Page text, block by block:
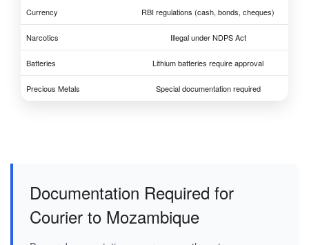
Currency RBI regulations (cash, bonds, cheques)
Narcotics Illegal under NDPS Act
Batteries Lithium batteries require approval
Precious Metals Special documentation required
Documentation Required for
Courier to Mozambique